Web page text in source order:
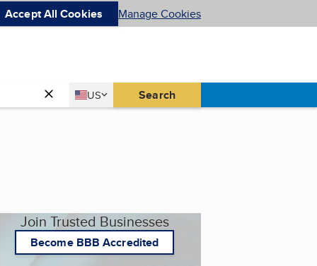
Accept All Cookies Manage Cookies
Country
US
United States Search
Join Trusted Businesses
Become BBB Accredited